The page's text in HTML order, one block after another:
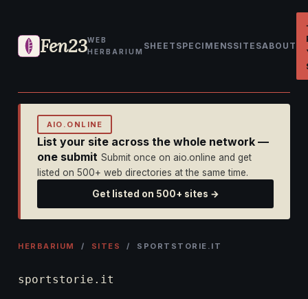
Fen23WEB
HERBARIUM
SHEET SPECIMENSSITESABOUT
AIO.ONLINE
List your site across the whole network —
one submit Submit once on aio.online and get
listed on 500+ web directories at the same time.
Get listed on 500+ sites →
HERBARIUM / SITES / SPORTSTORIE.IT
sportstorie.it